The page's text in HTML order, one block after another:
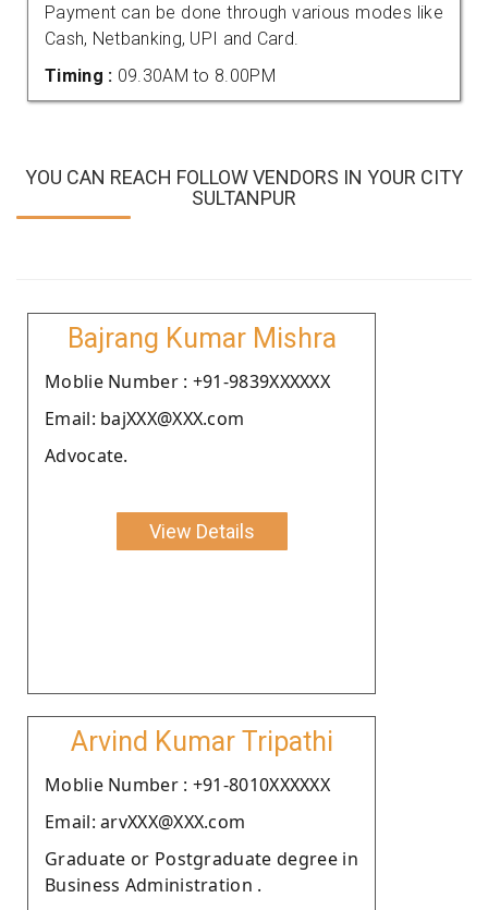
Payment can be done through various modes like
Cash, Netbanking, UPI and Card.
Timing : 09.30AM to 8.00PM
YOU CAN REACH FOLLOW VENDORS IN YOUR CITY
SULTANPUR
Bajrang Kumar Mishra
Moblie Number : +91-9839XXXXXX
Email: bajXXX@XXX.com
Advocate.
View Details
Arvind Kumar Tripathi
Moblie Number : +91-8010XXXXXX
Email: arvXXX@XXX.com
Graduate or Postgraduate degree in
Business Administration .